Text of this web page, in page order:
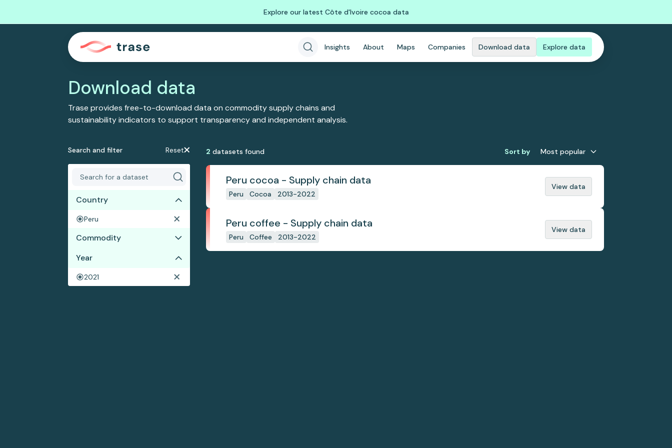
Explore our latest Côte d'Ivoire cocoa data
Insights About Maps Companies Download data Explore data
Download data
Trase provides free-to-download data on commodity supply chains and
sustainability indicators to support transparency and independent analysis.
Search and filter Reset
Country
Peru
Commodity
Cocoa
Coffee
Year
2021
2 datasets found Sort by Most popular
Peru cocoa - Supply chain data
Peru Cocoa 2013-2022
View data
Peru coffee - Supply chain data
Peru Coffee 2013-2022
View data